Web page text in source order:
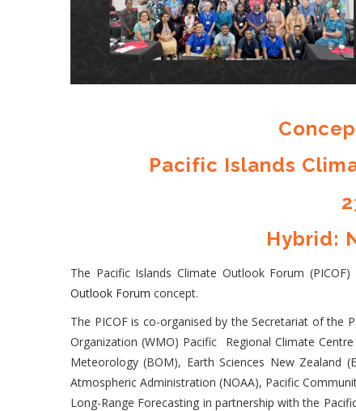
Pacific Islands
Hybrid:
The Pacific Islands Climate Outlook Forum
Outlook Forum concept.
The PICOF is co-organised by the Secretariat of the
Organization (WMO) Pacific Regional Climate
Meteorology (BOM), Earth Sciences New Zealand
Atmospheric Administration (NOAA), Pacific
Long-Range Forecasting in partnership with the